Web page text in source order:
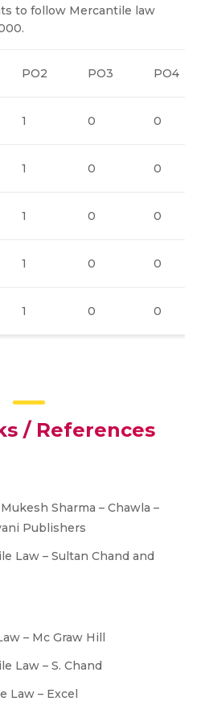
to follow Mercantile law
PO2 PO3 PO4
1 0 0
1 0 0
1 0 0
1 0 0
1 0 0
/ References
Mukesh Sharma – Chawla –
Publishers
Law – Sultan Chand and
– Mc Graw Hill
Law – S. Chand
Law – Excel